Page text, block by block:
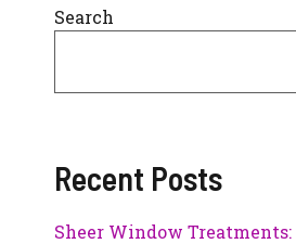
Search
Recent Posts
Sheer Window